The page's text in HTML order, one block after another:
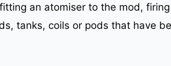
an atomiser to the mod,
tanks, coils or pods that have